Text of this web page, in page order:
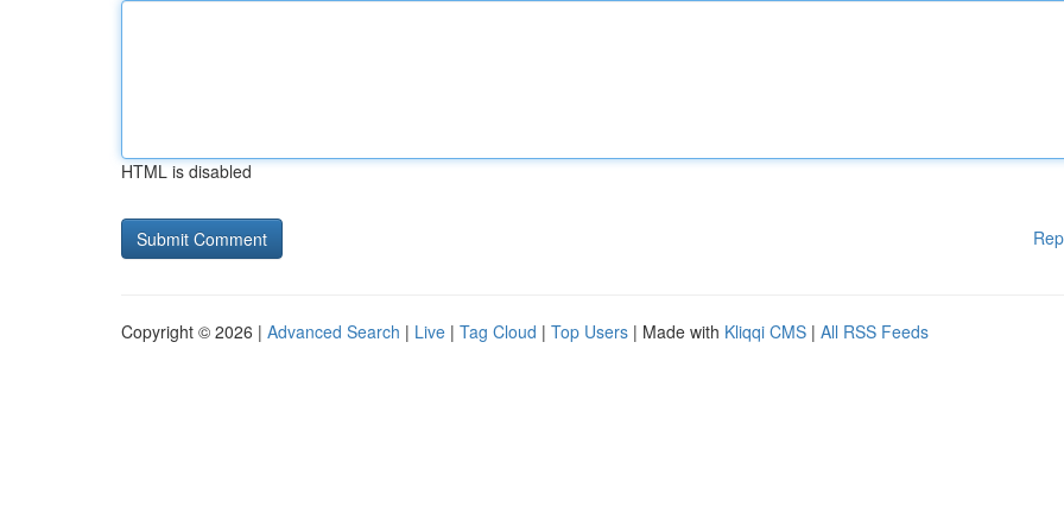
HTML is disabled
Copyright © 2026 | Advanced Search | Live | Tag Cloud | Top Users | Made with Kliqqi CMS | All RSS Feeds